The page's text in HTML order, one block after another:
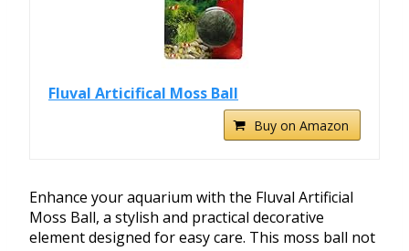
Fluval Articifical Moss Ball
Buy on Amazon
Enhance your aquarium with the Fluval Artificial
Moss Ball, a stylish and practical decorative
element designed for easy care. This moss ball not